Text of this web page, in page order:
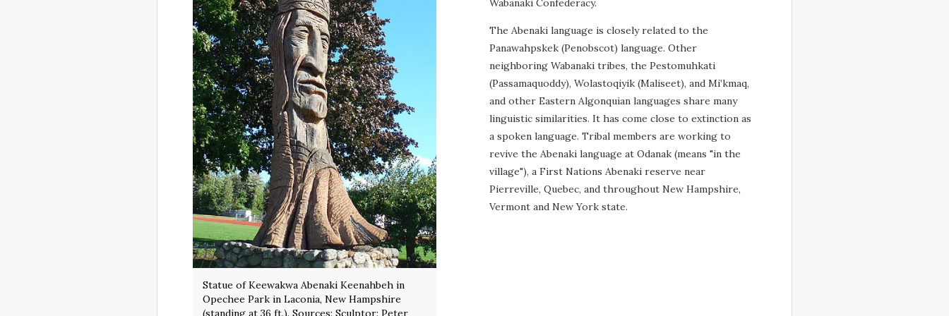
Statue of Keewakwa Abenaki Keenahbeh in
Opechee Park in Laconia, New Hampshire
(standing at 36 ft.). Sources: Sculptor: Peter
Wabanaki Confederacy.
The Abenaki language is closely related to the
Panawahpskek (Penobscot) language. Other
neighboring Wabanaki tribes, the Pestomuhkati
(Passamaquoddy), Wolastoqiyik (Maliseet), and Miꞌkmaq,
and other Eastern Algonquian languages share many
linguistic similarities. It has come close to extinction as
a spoken language. Tribal members are working to
revive the Abenaki language at Odanak (means "in the
village"), a First Nations Abenaki reserve near
Pierreville, Quebec, and throughout New Hampshire,
Vermont and New York state.